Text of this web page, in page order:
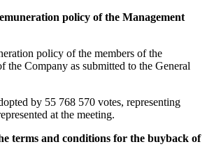
policy of the Management
policy of the members of the
the Company as submitted to the General
by 55 768 570 votes, representing
at the meeting.
terms and conditions for the buyback of